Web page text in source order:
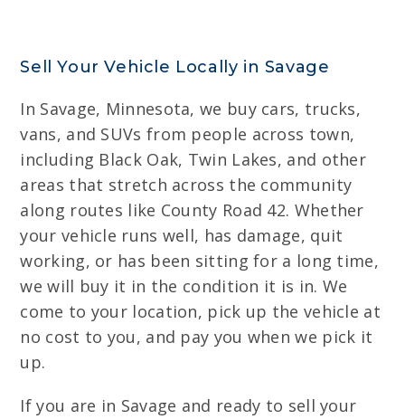
Sell Your Vehicle Locally in Savage
In Savage, Minnesota, we buy cars, trucks,
vans, and SUVs from people across town,
including Black Oak, Twin Lakes, and other
areas that stretch across the community
along routes like County Road 42. Whether
your vehicle runs well, has damage, quit
working, or has been sitting for a long time,
we will buy it in the condition it is in. We
come to your location, pick up the vehicle at
no cost to you, and pay you when we pick it
up.
If you are in Savage and ready to sell your